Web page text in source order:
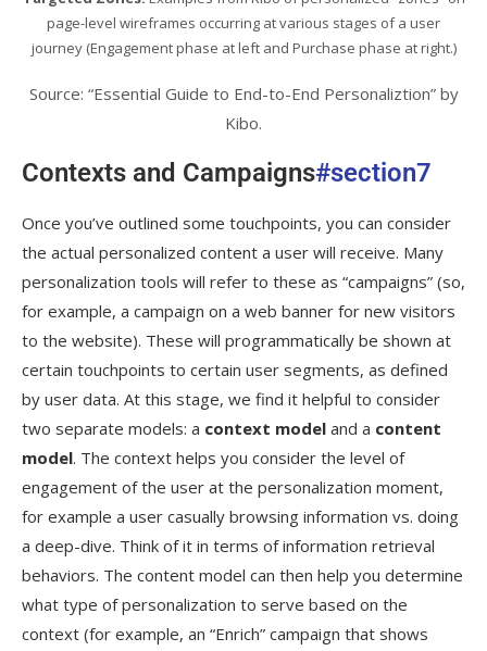
page-level wireframes occurring at various stages of a user
journey (Engagement phase at left and Purchase phase at right.)
Source: “Essential Guide to End-to-End Personaliztion” by
Kibo.
Contexts and Campaigns#section7
Once you’ve outlined some touchpoints, you can consider
the actual personalized content a user will receive. Many
personalization tools will refer to these as “campaigns” (so,
for example, a campaign on a web banner for new visitors
to the website). These will programmatically be shown at
certain touchpoints to certain user segments, as defined
by user data. At this stage, we find it helpful to consider
two separate models: a context model and a content
model. The context helps you consider the level of
engagement of the user at the personalization moment,
for example a user casually browsing information vs. doing
a deep-dive. Think of it in terms of information retrieval
behaviors. The content model can then help you determine
what type of personalization to serve based on the
context (for example, an “Enrich” campaign that shows